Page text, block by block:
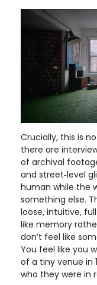
Crucially, this is
there are
of archival
and street‑level
human while the
something else.
loose, intuitive,
like memory
don’t feel like
You feel like you
of a tiny venue in
who they were in